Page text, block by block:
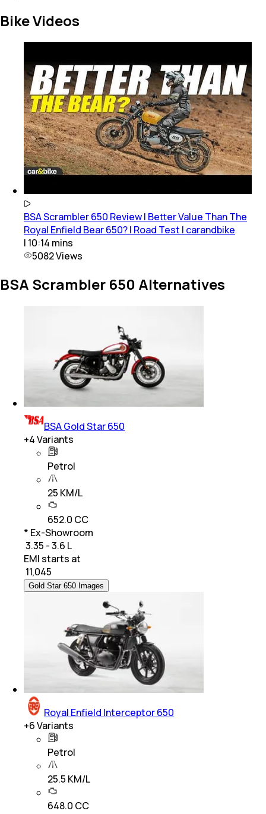
Bike Videos
BSA Scrambler 650 Review | Better Value Than The
Royal Enfield Bear 650? | Road Test | carandbike
| 10:14 mins
5082Views
BSA Scrambler 650 Alternatives
BSA Gold Star 650
+4Variants
Petrol
25 KM/L
652.0 CC
* Ex-Showroom
₹ 3.35 - 3.6 L
EMI starts at
11,045
Gold Star 650 Images
Royal Enfield Interceptor 650
+6Variants
Petrol
25.5 KM/L
648.0 CC